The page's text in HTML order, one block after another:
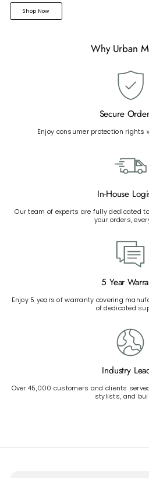
Shop Now
Why Urban
Secure
Enjoy consumer protection rights
In-House
Our team of experts are fully dedicated
your orders,
5 Year
Enjoy 5 years of warranty covering
of dedicated
Industry
Over 45,000 customers and clients
stylists, and